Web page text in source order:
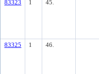
83323 1 45.
83325 1 46.